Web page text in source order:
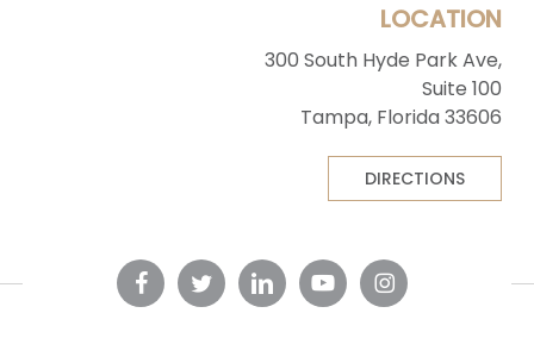
LOCATION
300 South Hyde Park Ave,
Suite 100
Tampa, Florida 33606
DIRECTIONS